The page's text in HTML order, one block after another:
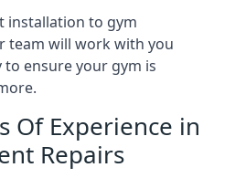
installation to gym
team will work with you
ensure your gym is
Of Experience in
Repairs